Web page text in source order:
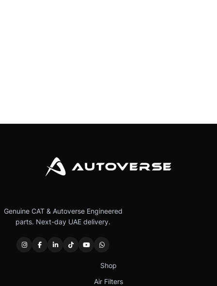
Genuine CAT & Autoverse Engineered
parts. Next-day UAE delivery.
Shop
Air Filters